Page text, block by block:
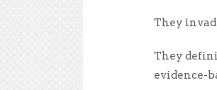
They
They
evidence-